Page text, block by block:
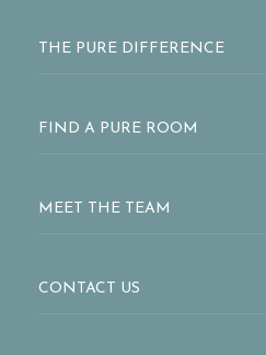
THE PURE DIFFERENCE
FIND A PURE ROOM
MEET THE TEAM
CONTACT US